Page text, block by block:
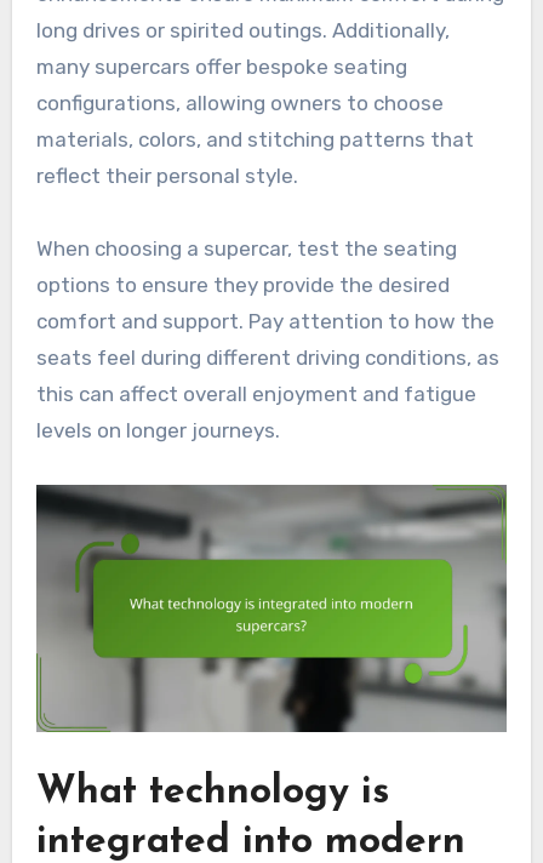
long drives or spirited outings. Additionally,
many supercars offer bespoke seating
configurations, allowing owners to choose
materials, colors, and stitching patterns that
reflect their personal style.
When choosing a supercar, test the seating
options to ensure they provide the desired
comfort and support. Pay attention to how the
seats feel during different driving conditions, as
this can affect overall enjoyment and fatigue
levels on longer journeys.
What technology is
integrated into modern